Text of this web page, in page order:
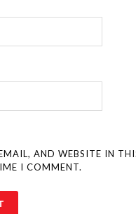
AND WEBSITE IN
I COMMENT.